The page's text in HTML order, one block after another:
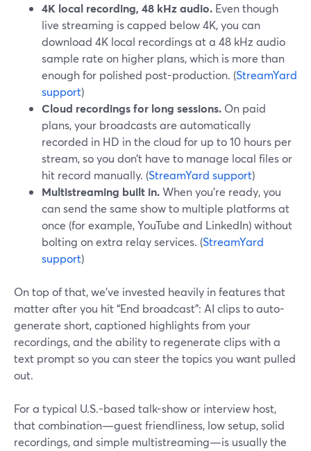
4K local recording, 48 kHz audio. Even though
live streaming is capped below 4K, you can
download 4K local recordings at a 48 kHz audio
sample rate on higher plans, which is more than
enough for polished post-production. (StreamYard
support)
Cloud recordings for long sessions. On paid
plans, your broadcasts are automatically
recorded in HD in the cloud for up to 10 hours per
stream, so you don’t have to manage local files or
hit record manually. (StreamYard support)
Multistreaming built in.When you’re ready, you
can send the same show to multiple platforms at
once (for example, YouTube and LinkedIn) without
bolting on extra relay services. (StreamYard
support)
On top of that, we’ve invested heavily in features that
matter after you hit “End broadcast”: AI clips to auto-
generate short, captioned highlights from your
recordings, and the ability to regenerate clips with a
text prompt so you can steer the topics you want pulled
out.
For a typical U.S.-based talk-show or interview host,
that combination—guest friendliness, low setup, solid
recordings, and simple multistreaming—is usually the